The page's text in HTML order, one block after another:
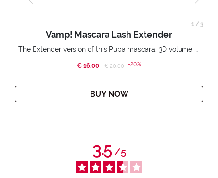
Vamp! Mascara Lash Extender
The Extender version of this Pupa mascara. 3D volume extension. Infinitely amplified and lifted lashes.
€ 16,00 Price reduced from
€ 20,00to-20%
BUY NOW
1/ 3
3.5/5